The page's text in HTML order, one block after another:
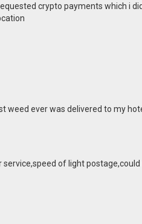
crypto payments which i
weed ever was delivered to my
of light